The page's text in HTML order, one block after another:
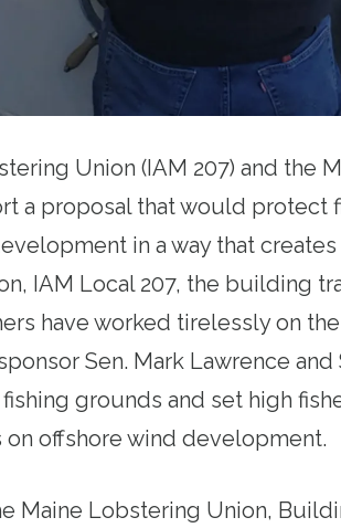
Union (IAM 207) and the
a proposal that would protect
in a way that
IAM Local 207, the building
have worked tirelessly on
Sen. Mark Lawrence
grounds and set high
on offshore wind development.
Maine Lobstering Union,